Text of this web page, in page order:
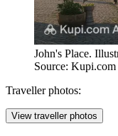
John's Place.
Source:
Traveller photos:
View traveller photos